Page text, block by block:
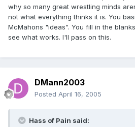
why so many great wrestling minds
not what everything thinks it is. You
McMahons "ideas". You fill in the
see what works. I'll pass on this.
DMann2003
Posted April 16, 2005
Hass of Pain said: